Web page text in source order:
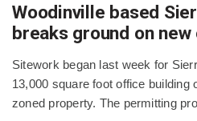
Woodinville based
breaks ground on
Sitework began last week for
13,000 square foot office building
zoned property. The permitting